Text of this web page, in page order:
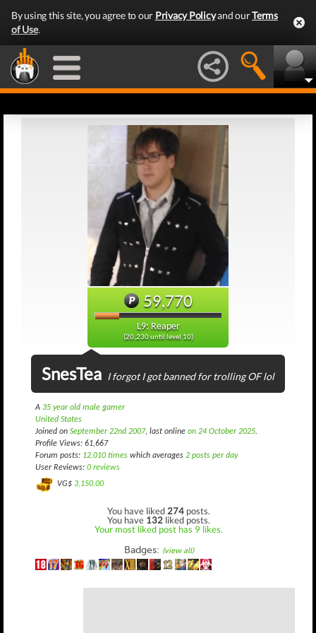
By using this site, you agree to our Privacy Policyand ourTerms
of Use.
59,770
L9: Reaper
(20,230 until level 10)
SnesTea I forgot I got banned for trolling OF lol
A 35 year old male gamer
United States
Joined on September 22nd 2007, last online on 24 October 2025.
Profile Views: 61,667
Forum posts: 12,010 times which averages 2 posts per day
User Reviews: 0 reviews
VG$ 3,150.00
You have liked 274 posts.
You have 132 liked posts.
Your most liked post has 9 likes.
Badges: (view all)